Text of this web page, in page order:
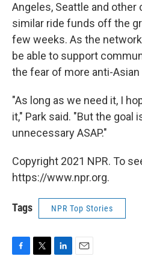
Angeles, Seattle and
similar ride funds off the
few weeks. As the
be able to support
the fear of more anti-
"As long as we need it, I
it," Park said. "But the goal
unnecessary ASAP."
Copyright 2021 NPR. To
https://www.npr.org.
Tags NPR Top Stories